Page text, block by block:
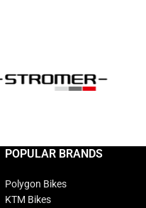
POPULAR BRANDS
Polygon Bikes
KTM Bikes